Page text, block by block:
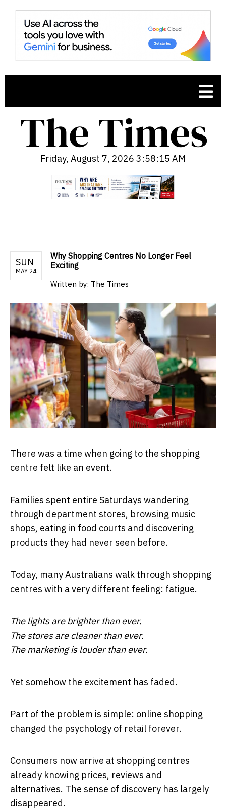
Friday, August 7, 2026 3:58:16 AM
SUN
MAY 24
Why Shopping Centres No Longer Feel
Exciting
Written by: The Times
There was a time when going to the shopping
centre felt like an event.
Families spent entire Saturdays wandering
through department stores, browsing music
shops, eating in food courts and discovering
products they had never seen before.
Today, many Australians walk through shopping
centres with a very different feeling: fatigue.
The lights are brighter than ever.
The stores are cleaner than ever.
The marketing is louder than ever.
Yet somehow the excitement has faded.
Part of the problem is simple: online shopping
changed the psychology of retail forever.
Consumers now arrive at shopping centres
already knowing prices, reviews and
alternatives. The sense of discovery has largely
disappeared.